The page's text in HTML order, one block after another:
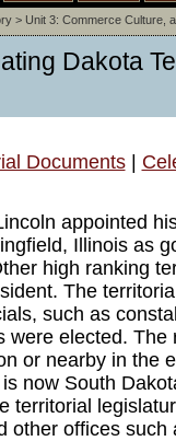
> Unit 3: Commerce Culture,
Dakota
Documents|
appointed
Illinois as
high ranking
The
such as
were elected. The
or nearby in the
now South
territorial
other offices such